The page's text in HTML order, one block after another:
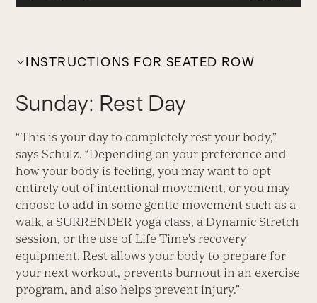
INSTRUCTIONS FOR SEATED ROW
Sunday: Rest Day
“This is your day to completely rest your body,”
says Schulz. “Depending on your preference and
how your body is feeling, you may want to opt
entirely out of intentional movement, or you may
choose to add in some gentle movement such as a
walk, a SURRENDER yoga class, a Dynamic Stretch
session, or the use of Life Time’s recovery
equipment. Rest allows your body to prepare for
your next workout, prevents burnout in an exercise
program, and also helps prevent injury.”